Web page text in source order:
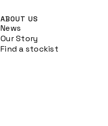
ABOUT US
News
Our Story
Find a stockist